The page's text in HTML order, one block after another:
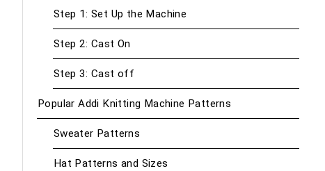
Step 1: Set Up the Machine
Step 2: Cast On
Step 3: Cast off
Popular Addi Knitting Machine Patterns
Sweater Patterns
Hat Patterns and Sizes